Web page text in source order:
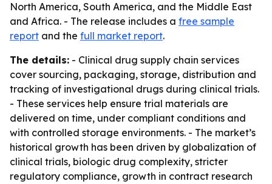
North America, South America, and the Middle East
and Africa. - The release includes a free sample
report and the full market report.
The details: - Clinical drug supply chain services
cover sourcing, packaging, storage, distribution and
tracking of investigational drugs during clinical trials.
- These services help ensure trial materials are
delivered on time, under compliant conditions and
with controlled storage environments. - The market’s
historical growth has been driven by globalization of
clinical trials, biologic drug complexity, stricter
regulatory compliance, growth in contract research